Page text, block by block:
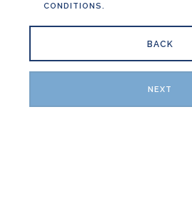
CONDITIONS
BACK
NEXT